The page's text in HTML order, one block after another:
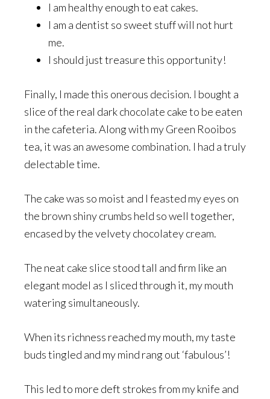
I am healthy enough to eat cakes.
I am a dentist so sweet stuff will not hurt
me.
I should just treasure this opportunity!
Finally, I made this onerous decision. I bought a
slice of the real dark chocolate cake to be eaten
in the cafeteria. Along with my Green Rooibos
tea, it was an awesome combination. I had a truly
delectable time.
The cake was so moist and I feasted my eyes on
the brown shiny crumbs held so well together,
encased by the velvety chocolatey cream.
The neat cake slice stood tall and firm like an
elegant model as I sliced through it, my mouth
watering simultaneously.
When its richness reached my mouth, my taste
buds tingled and my mind rang out ‘fabulous’!
This led to more deft strokes from my knife and